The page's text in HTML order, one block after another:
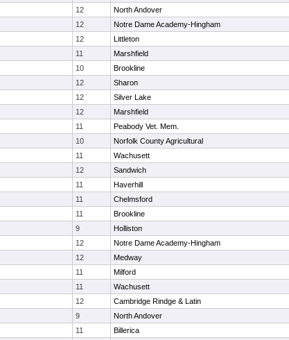
12 North Andover
12 Notre Dame Academy-Hingham
12 Littleton
11 Marshfield
10 Brookline
12 Sharon
12 Silver Lake
12 Marshfield
11 Peabody Vet. Mem.
10 Norfolk County Agricultural
11 Wachusett
12 Sandwich
11 Haverhill
11 Chelmsford
11 Brookline
9 Holliston
12 Notre Dame Academy-Hingham
12 Medway
11 Milford
11 Wachusett
12 Cambridge Rindge & Latin
9 North Andover
11 Billerica